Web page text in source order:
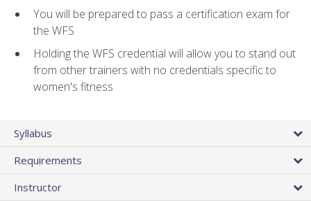
You will be prepared to pass a certification exam for
the WFS
Holding the WFS credential will allow you to stand out
from other trainers with no credentials specific to
women's fitness
Syllabus
Requirements
Instructor